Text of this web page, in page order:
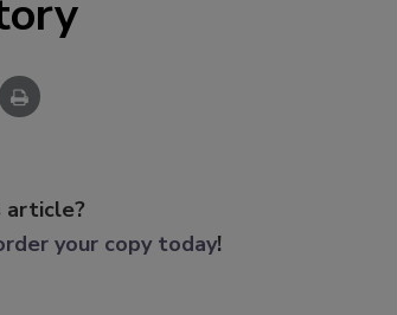
article?
your copy today!